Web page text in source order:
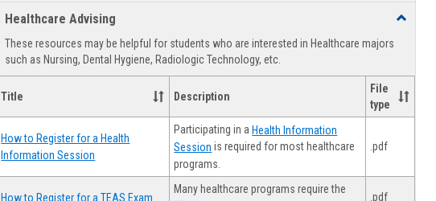
view
Healthcare Advising
Toggle
These resources may be helpful for students who are interested in Healthcare majors
such as Nursing, Dental Hygiene, Radiologic Technology, etc.
Title Description
File
type
How to Register for a Health
Information Session
Participating in aHealth Information
Session is required for most healthcare
programs.
.pdf
How to Register for a TEAS Exam
Many healthcare programs require the
.pdf